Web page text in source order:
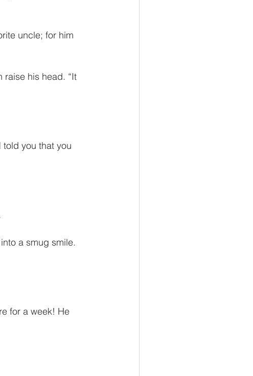
uncle; for him
raise his head. “It
told you that you
a smug smile.
for a week! He